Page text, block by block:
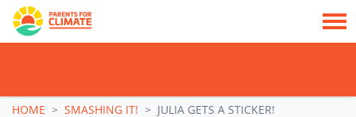
Skip navigation
HOME SMASHING IT! JULIA GETS A STICKER!